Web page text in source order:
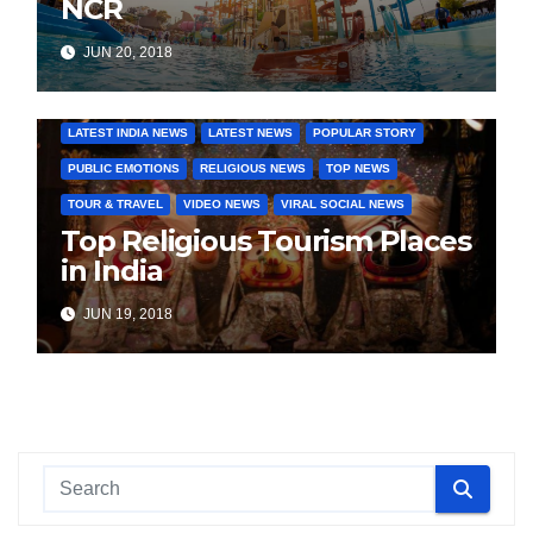
NCR
JUN 20, 2018
LATEST INDIA NEWS LATEST NEWS POPULAR STORY
PUBLIC EMOTIONS RELIGIOUS NEWS TOP NEWS
TOUR & TRAVEL VIDEO NEWS VIRAL SOCIAL NEWS
Top Religious Tourism Places
in India
JUN 19, 2018